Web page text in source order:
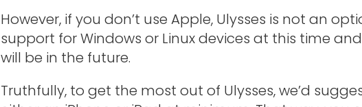
However, if you don’t use Apple, Ulysses is not an
support for Windows or Linux devices at this time
will be in the future.
Truthfully, to get the most out of Ulysses, we’d